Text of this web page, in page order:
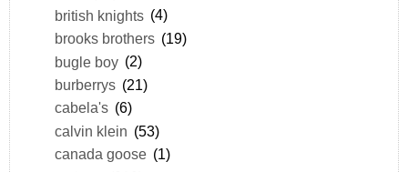
british knights (4)
brooks brothers (19)
bugle boy (2)
burberrys (21)
cabela's (6)
calvin klein (53)
canada goose (1)